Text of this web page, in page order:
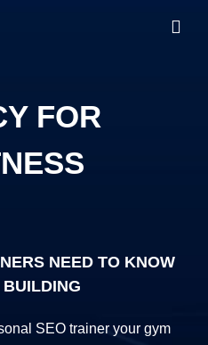
FOR
NEED TO KNOW
SEO trainer your gym